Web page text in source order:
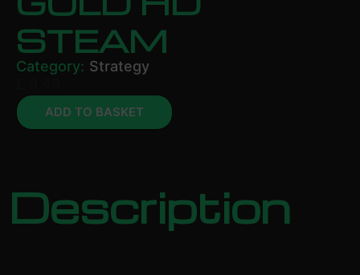
STEAM
Category: Strategy
ADD TO BASKET
Description